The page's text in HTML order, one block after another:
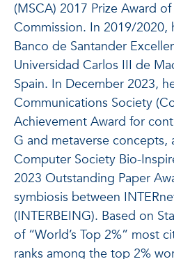
(MSCA) 2017 Prize Award
Commission. In 2019/2020,
Banco de Santander
Universidad Carlos III de
Spain. In December 2023,
Communications Society
Achievement Award for
G and metaverse concepts,
Computer Society Bio-
2023 Outstanding Paper
symbiosis between
(INTERBEING). Based on
of “World’s Top 2%” most
ranks among the top 2%